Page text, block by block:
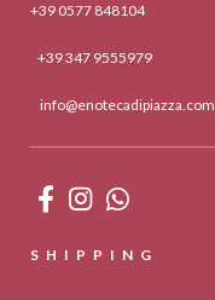
+39 0577 848104
+39 347 9555979
info@enotecadipiazza.com
SHIPPING